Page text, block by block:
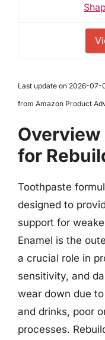
Last update on 2026-07-
from Amazon Product
for
Toothpaste
designed to
support for
Enamel is the
a crucial role in
sensitivity, and
wear down due
and drinks, poor
processes.